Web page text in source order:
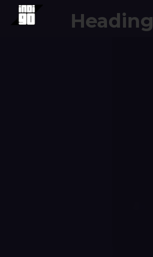
Heading